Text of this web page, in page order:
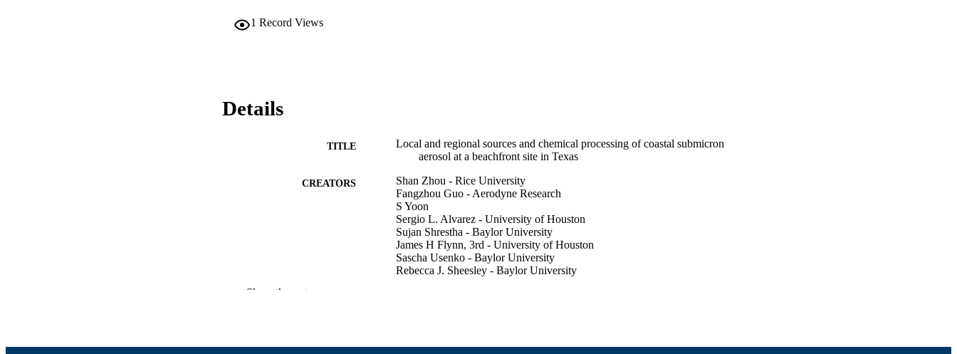
1 Record Views
Details
TITLE
Local and regional sources and chemical processing of coastal submicron
aerosol at a beachfront site in Texas
CREATORS
Shan Zhou - Rice University
Fangzhou Guo - Aerodyne Research
S Yoon
Sergio L. Alvarez - University of Houston
Sujan Shrestha - Baylor University
James H Flynn, 3rd - University of Houston
Sascha Usenko - Baylor University
Rebecca J. Sheesley - Baylor University
Show the rest